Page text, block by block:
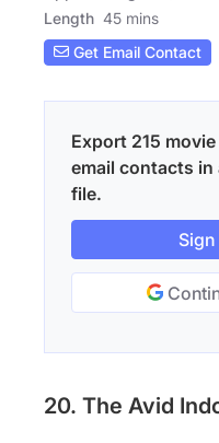
Length 45 mins
Get Email Contact
Export 215
email contacts in
file.
20. The Avid